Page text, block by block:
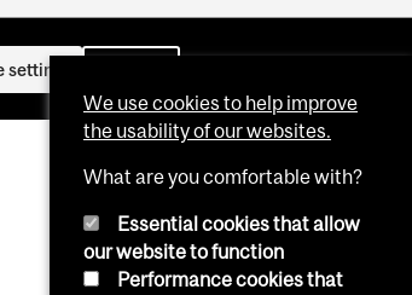
settings
We use cookies to help improve
the usability of our websites.
What are you comfortable with?
Essential cookies that allow
our website to function
Performance cookies that